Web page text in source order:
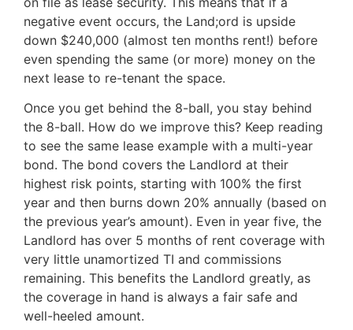
negative event occurs, the Land;ord is upside
down $240,000 (almost ten months rent!) before
even spending the same (or more) money on the
next lease to re-tenant the space.
Once you get behind the 8-ball, you stay behind
the 8-ball. How do we improve this? Keep reading
to see the same lease example with a multi-year
bond. The bond covers the Landlord at their
highest risk points, starting with 100% the first
year and then burns down 20% annually (based on
the previous year’s amount). Even in year five, the
Landlord has over 5 months of rent coverage with
very little unamortized TI and commissions
remaining. This benefits the Landlord greatly, as
the coverage in hand is always a fair safe and
well-heeled amount.